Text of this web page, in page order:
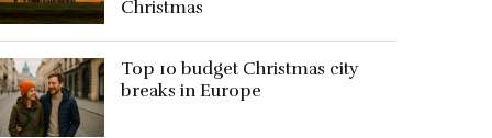
Christmas
Top 10 budget Christmas city
breaks in Europe